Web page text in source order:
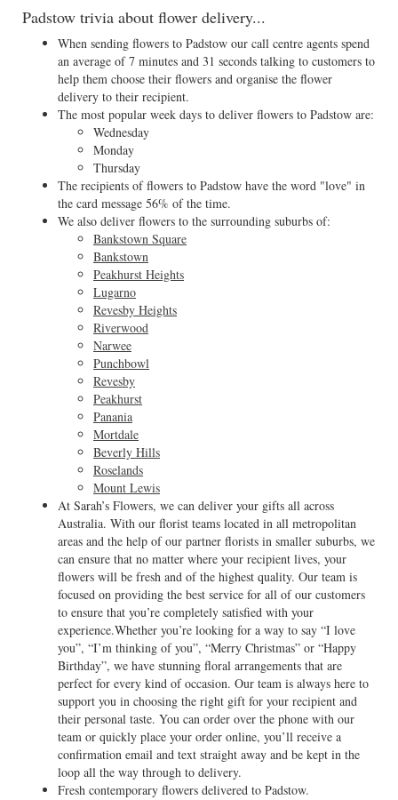
Padstow trivia about flower delivery...
When sending flowers to Padstow our call centre agents spend
an average of 7 minutes and 31 seconds talking to customers to
help them choose their flowers and organise the flower
delivery to their recipient.
The most popular week days to deliver flowers to Padstow are:
Wednesday
Monday
Thursday
The recipients of flowers to Padstow have the word "love" in
the card message 56% of the time.
We also deliver flowers to the surrounding suburbs of:
Bankstown Square
Bankstown
Peakhurst Heights
Lugarno
Revesby Heights
Riverwood
Narwee
Punchbowl
Revesby
Peakhurst
Panania
Mortdale
Beverly Hills
Roselands
Mount Lewis
At Sarah’s Flowers, we can deliver your gifts all across
Australia. With our florist teams located in all metropolitan
areas and the help of our partner florists in smaller suburbs, we
can ensure that no matter where your recipient lives, your
flowers will be fresh and of the highest quality. Our team is
focused on providing the best service for all of our customers
to ensure that you’re completely satisfied with your
experience.Whether you’re looking for a way to say “I love
you”, “I’m thinking of you”, “Merry Christmas” or “Happy
Birthday”, we have stunning floral arrangements that are
perfect for every kind of occasion. Our team is always here to
support you in choosing the right gift for your recipient and
their personal taste. You can order over the phone with our
team or quickly place your order online, you’ll receive a
confirmation email and text straight away and be kept in the
loop all the way through to delivery.
Fresh contemporary flowers delivered to Padstow.